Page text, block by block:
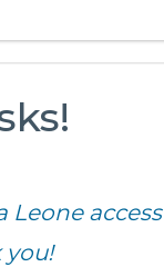
Leone access
you!